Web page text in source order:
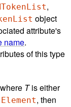
,
object
attribute's
name.
of this type
Tis either
Element, then